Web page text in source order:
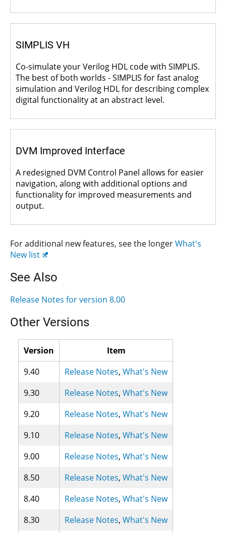
SIMPLIS VH
Co-simulate your Verilog HDL code with SIMPLIS.
The best of both worlds - SIMPLIS for fast analog
simulation and Verilog HDL for describing complex
digital functionality at an abstract level.
DVM Improved Interface
A redesigned DVM Control Panel allows for easier
navigation, along with additional options and
functionality for improved measurements and
output.
For additional new features, see the longerWhat's
New list
See Also
Release Notes for version 8.00
Other Versions
Version
Item
9.40
Release Notes, What's New
9.30
Release Notes, What's New
9.20
Release Notes, What's New
9.10
Release Notes, What's New
9.00
Release Notes, What's New
8.50
Release Notes, What's New
8.40
Release Notes, What's New
8.30
Release Notes, What's New